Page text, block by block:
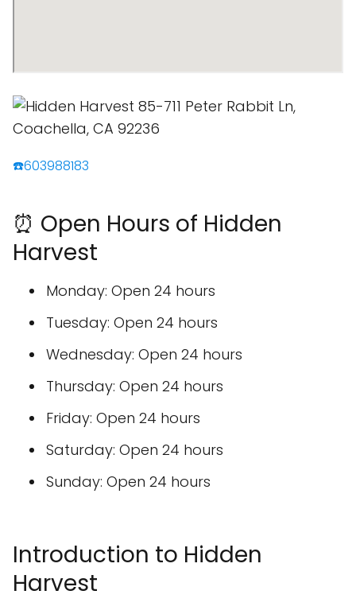
☎️603988183
⏰ Open Hours of Hidden
Harvest
Monday: Open 24 hours
Tuesday: Open 24 hours
Wednesday: Open 24 hours
Thursday: Open 24 hours
Friday: Open 24 hours
Saturday: Open 24 hours
Sunday: Open 24 hours
Introduction to Hidden
Harvest